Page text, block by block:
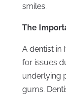
smiles.
The
A dentist in
for issues
underlying
gums.